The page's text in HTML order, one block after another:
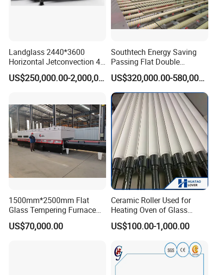
Landglass 2440*3600
Horizontal Jetconvection 4-
19mm Architectural Flat
Low-E Building Glass
US$250,000.00-2,000,000.00
Southtech Energy Saving
Passing Flat Double
Chamber Double Quenching
Toughened Glass
Processing Oven with
Vortech Convection System
(TPG-2S-V series)
US$320,000.00-580,000.00
1500mm*2500mm Flat
Glass Tempering Furnace
Toughen Glass Making
Machine for Plant
US$70,000.00
Ceramic Roller Used for
Heating Oven of Glass
Tempering Furnace
Machine
US$100.00-1,000.00